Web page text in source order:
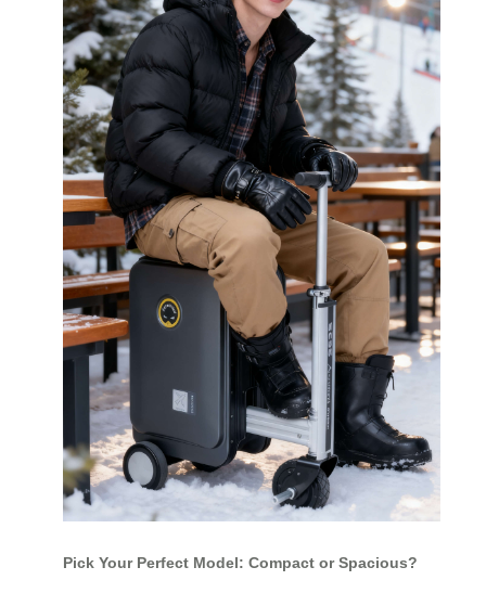
Pick Your Perfect Model: Compact or Spacious?